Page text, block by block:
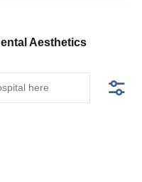
Aesthetics